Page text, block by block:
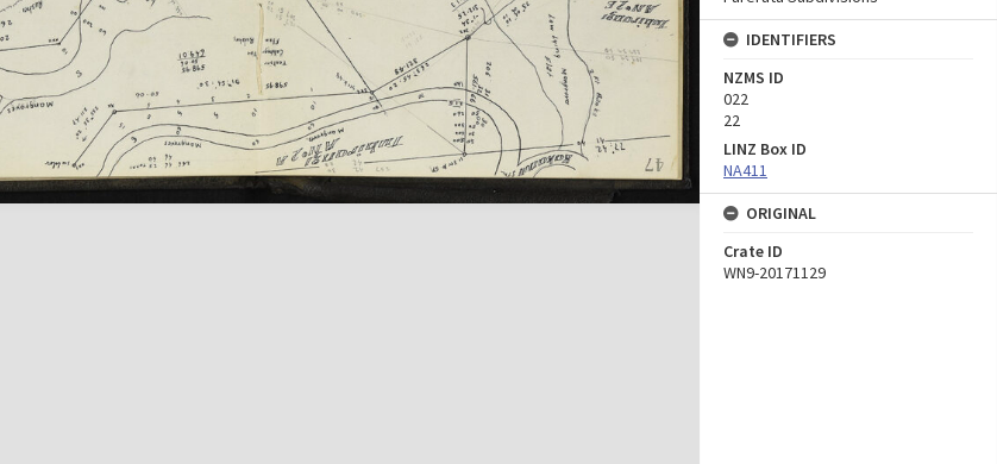
IDENTIFIERS
NZMS ID
022
22
LINZ Box ID
NA411
ORIGINAL
Crate ID
WN9-20171129